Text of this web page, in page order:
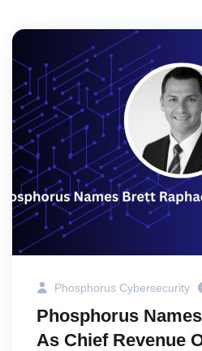
Phosphorus Cybersecurity
Phosphorus
As Chief Revenue